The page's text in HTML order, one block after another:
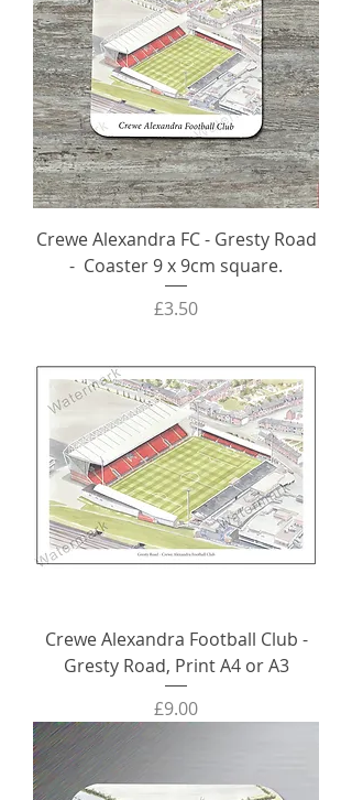
Crewe Alexandra FC - Gresty Road
- Coaster 9 x 9cm square.
Price
£3.50
Crewe Alexandra Football Club -
Gresty Road, Print A4 or A3
Price
£9.00